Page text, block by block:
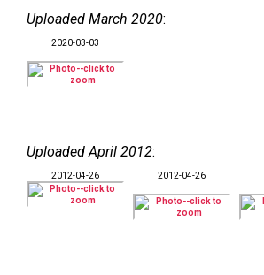
Uploaded March 2020:
2020-03-03
Uploaded April 2012:
2012-04-26 2012-04-26